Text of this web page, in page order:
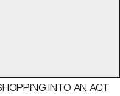
INTO AN ACT